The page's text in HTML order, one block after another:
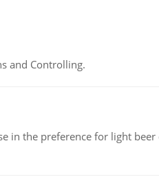
and Controlling.
in the preference for light beer